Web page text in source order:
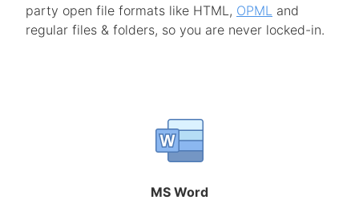
party open file formats like HTML, OPML and
regular files & folders, so you are never locked-in.
MS Word